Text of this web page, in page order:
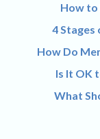
How to
4 Stages
How Do
Is It OK
What